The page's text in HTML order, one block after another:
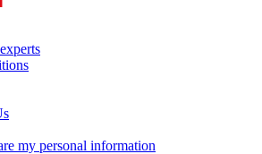
my personal information